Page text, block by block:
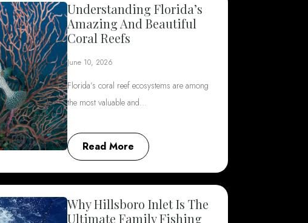
Understanding Florida’s
Amazing And Beautiful
Coral Reefs
June 10, 2026
Florida’s coral reef ecosystems are among
the most valuable and…
Read More
Why Hillsboro Inlet Is The
Ultimate Family Fishing